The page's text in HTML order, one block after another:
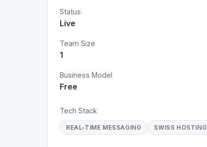
Status
Live
Team Size
1
Business Model
Free
Tech Stack
REAL-TIME MESSAGING SWISS HOSTING